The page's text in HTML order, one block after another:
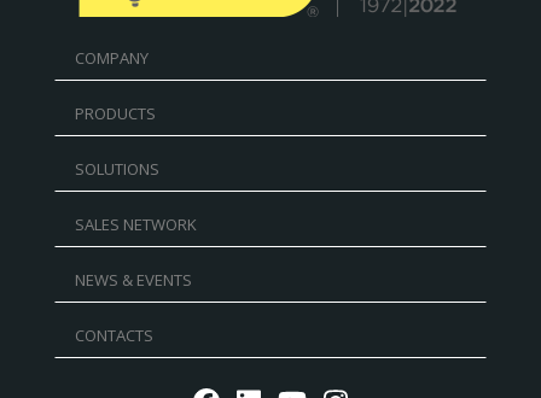
COMPANY
PRODUCTS
SOLUTIONS
SALES NETWORK
NEWS & EVENTS
CONTACTS